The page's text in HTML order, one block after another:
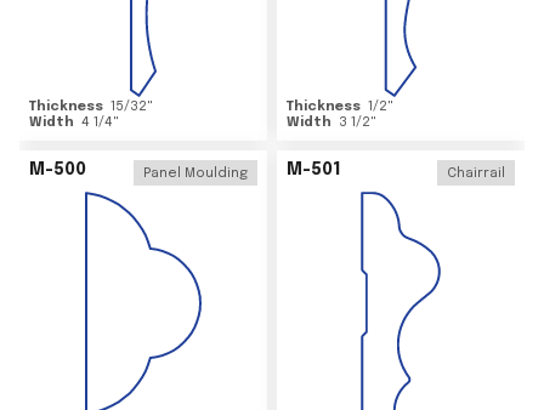
Thickness 15/32"
Width 4 1/4"
Thickness 1/2"
Width
3 1/2"
M-500 Panel Moulding M-501 Chairrail